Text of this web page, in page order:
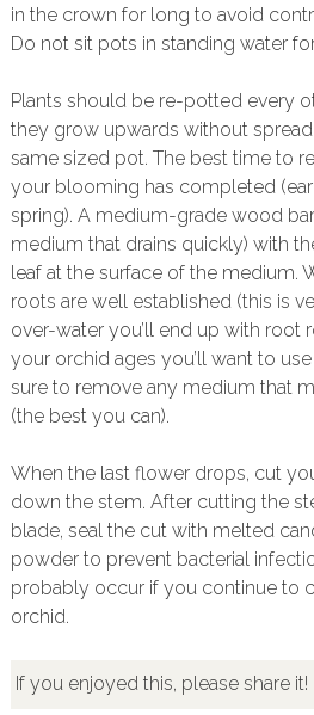
in the crown for long to avoid
Do not sit pots in standing water
Plants should be re-potted every
they grow upwards without
same sized pot. The best time to
your blooming has completed
spring). A medium-grade wood
medium that drains quickly) with
leaf at the surface of the medium.
roots are well established (this is
over-water you’ll end up with root
your orchid ages you’ll want to
sure to remove any medium that
(the best you can).
When the last flower drops, cut
down the stem. After cutting the
blade, seal the cut with melted
powder to prevent bacterial
probably occur if you continue to
orchid.
If you enjoyed this, please share it!